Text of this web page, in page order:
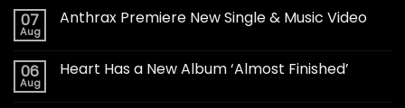
07
Aug
Anthrax Premiere New Single & Music Video
06
Aug
Heart Has a New Album ‘Almost Finished’